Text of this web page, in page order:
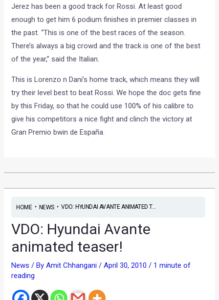
Jerez has been a good track for Rossi. At least good
enough to get him 6 podium finishes in premier classes in
the past. “This is one of the best races of the season.
There’s always a big crowd and the track is one of the best
of the year,” said the Italian.
This is Lorenzo n Dani’s home track, which means they will
try their level best to beat Rossi. We hope the doc gets fine
by this Friday, so that he could use 100% of his calibre to
give his competitors a nice fight and clinch the victory at
Gran Premio bwin de España.
HOME• NEWS• VDO: HYUNDAI AVANTE ANIMATED T...
VDO: Hyundai Avante
animated teaser!
News / ByAmit Chhangani/April 30, 2010/ 1 minute of
reading